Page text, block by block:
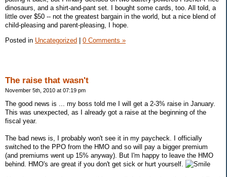
dinosaurs, and a shirt-and-pant set. I bought some cards, too. All told, a
little over $50 -- not the greatest bargain in the world, but a nice blend of
child-pleasing and parent-pleasing, I hope.
Posted in Uncategorized | 0 Comments »
The raise that wasn't
November 5th, 2010 at 07:19 pm
The good news is ... my boss told me I will get a 2-3% raise in January.
This was unexpected, as I already got a raise at the beginning of the
fiscal year.
The bad news is, I probably won't see it in my paycheck. I officially
switched to the PPO from the HMO and so will pay a bigger premium
(and premiums went up 15% anyway). But I'm happy to leave the HMO
behind. HMO's are great if you don't get sick or hurt yourself.